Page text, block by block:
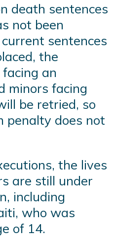
death sentences
not been
sentences
the
an
minors facing
be retried, so
penalty does not
the lives
are still under
including
who was
of 14.